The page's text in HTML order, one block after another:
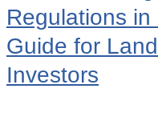
Regulations in
Guide for
Investors